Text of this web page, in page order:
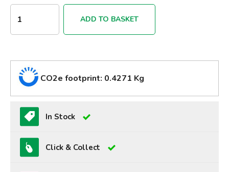
ADD TO BASKET
CO2e footprint: 0.4271 Kg
In Stock
Click & Collect